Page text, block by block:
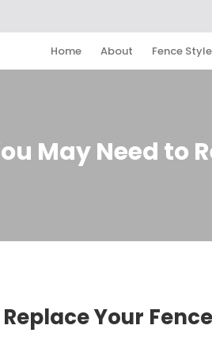
Home About Fence
May Need to
Your Fence